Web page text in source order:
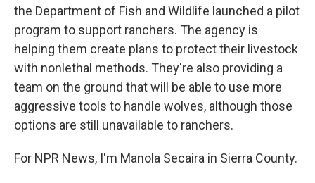
the Department of Fish and Wildlife launched a pilot
program to support ranchers. The agency is
helping them create plans to protect their livestock
with nonlethal methods. They're also providing a
team on the ground that will be able to use more
aggressive tools to handle wolves, although those
options are still unavailable to ranchers.
For NPR News, I'm Manola Secaira in Sierra County.